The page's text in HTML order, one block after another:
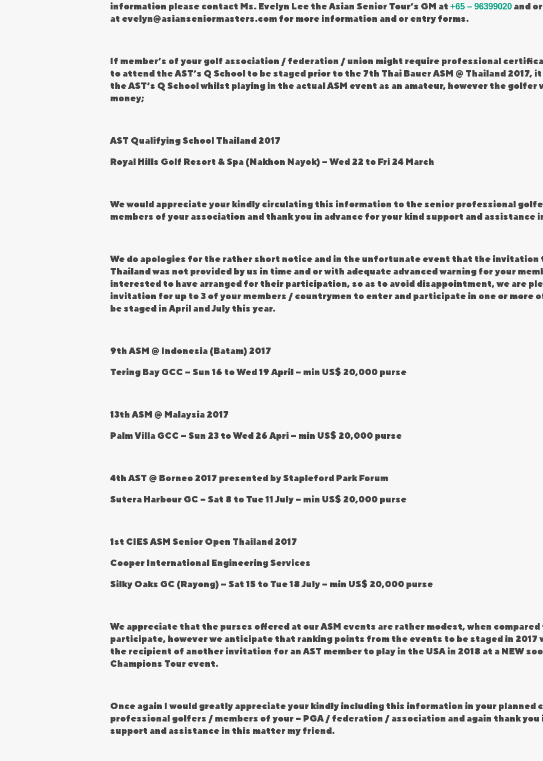
information please contact Ms. Evelyn Lee the Asian Senior Tour’s GM at +65 – 96399020 and
at evelyn@asianseniormasters.com for more information and or entry forms.
If member’s of your golf association / federation / union might require professional
to attend the AST’s Q School to be staged prior to the 7th Thai Bauer ASM @ Thailand 2017,
the AST’s Q School whilst playing in the actual ASM event as an amateur, however the golfer
money;
AST Qualifying School Thailand 2017
Royal Hills Golf Resort & Spa (Nakhon Nayok) – Wed 22 to Fri 24 March
We would appreciate your kindly circulating this information to the senior professional
members of your association and thank you in advance for your kind support and assistance
We do apologies for the rather short notice and in the unfortunate event that the invitation
Thailand was not provided by us in time and or with adequate advanced warning for your
interested to have arranged for their participation, so as to avoid disappointment, we are
invitation for up to 3 of your members / countrymen to enter and participate in one or more
be staged in April and July this year.
9th ASM @ Indonesia (Batam) 2017
Tering Bay GCC – Sun 16 to Wed 19 April – min US$ 20,000 purse
13th ASM @ Malaysia 2017
Palm Villa GCC – Sun 23 to Wed 26 Apri – min US$ 20,000 purse
4th AST @ Borneo 2017 presented by Stapleford Park Forum
Sutera Harbour GC – Sat 8 to Tue 11 July – min US$ 20,000 purse
1st CIES ASM Senior Open Thailand 2017
Cooper International Engineering Services
Silky Oaks GC (Rayong) – Sat 15 to Tue 18 July – min US$ 20,000 purse
We appreciate that the purses offered at our ASM events are rather modest, when
participate, however we anticipate that ranking points from the events to be staged in
the recipient of another invitation for an AST member to play in the USA in 2018 at a NEW
Champions Tour event.
Once again I would greatly appreciate your kindly including this information in your planned
professional golfers / members of your – PGA / federation / association and again thank you
support and assistance in this matter my friend.